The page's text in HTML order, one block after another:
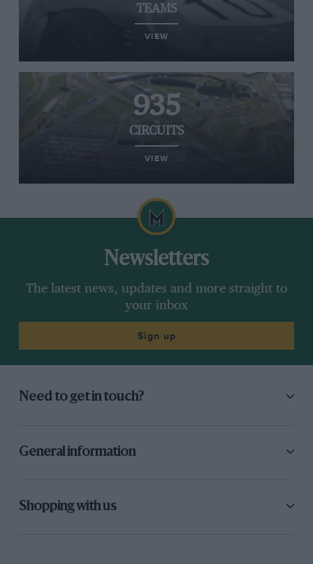
TEAMS
VIEW
935
CIRCUITS
VIEW
Newsletters
The latest news, updates and more straight to
your inbox
Sign up
Need to get in touch?
General information
Shopping with us